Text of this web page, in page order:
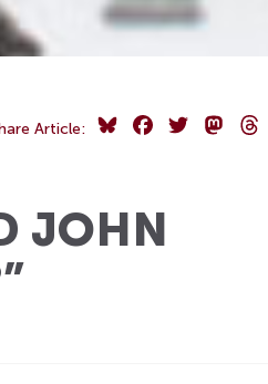
Article: BlueskyFacebookTwitter
JOHN